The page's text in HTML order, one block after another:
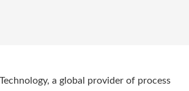
a global provider of process